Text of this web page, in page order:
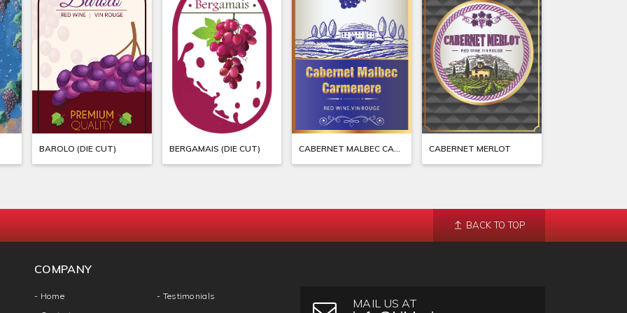
BAROLO (DIE CUT) BERGAMAIS (DIE CUT) CABERNET MALBEC CARMENERE CABERNET MERLOT
BACK TO TOP
COMPANY
- Home
- Testimonials
MAIL US AT